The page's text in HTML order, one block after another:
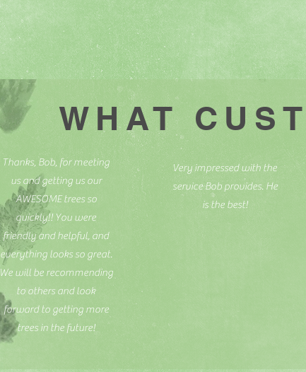
Thanks, Bob, for meeting
us and getting us our
AWESOME trees so
quickly!! You were
friendly and helpful, and
everything looks so great.
We will be recommending
to others and look
forward to getting more
trees in the future!
Very impressed with the
service Bob provides. He
is the best!
WHAT